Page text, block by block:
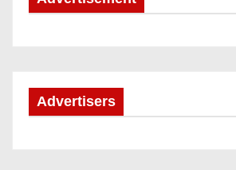
Advertisers